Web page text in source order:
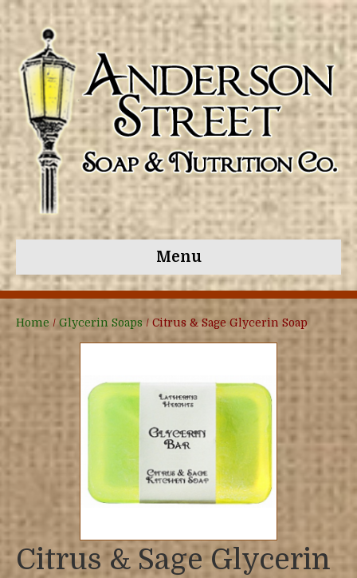
Menu
Home / Glycerin Soaps / Citrus & Sage Glycerin Soap
Citrus & Sage Glycerin